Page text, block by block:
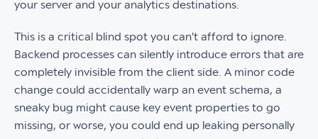
your server and your analytics destinations.
This is a critical blind spot you can't afford to ignore.
Backend processes can silently introduce errors that are
completely invisible from the client side. A minor code
change could accidentally warp an event schema, a
sneaky bug might cause key event properties to go
missing, or worse, you could end up leaking personally